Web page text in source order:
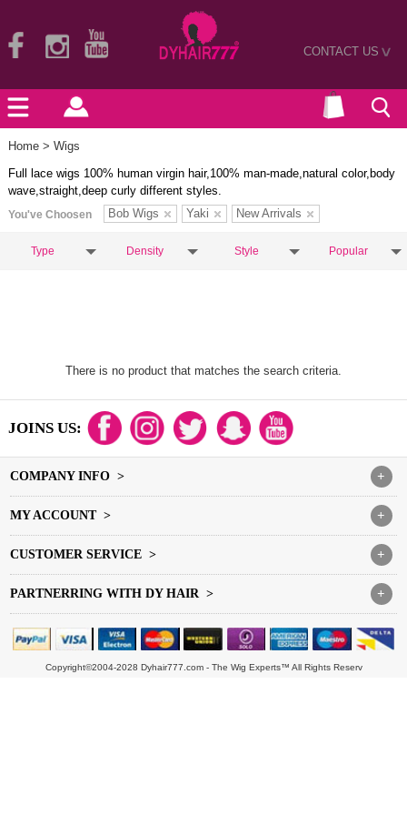
CONTACT US>
Home > Wigs
Full lace wigs 100% human virgin hair,100% man-made,natural color,body
wave,straight,deep curly different styles.
You've Choosen Bob Wigs Yaki New Arrivals
Type Density Style Popular
There is no product that matches the search criteria.
JOINS US:
+
COMPANY INFO >
+
MY ACCOUNT >
+
CUSTOMER SERVICE >
+
PARTNERRING WITH DY HAIR >
Copyright©2004-2028 Dyhair777.com - The Wig Experts™ All Rights Reserv